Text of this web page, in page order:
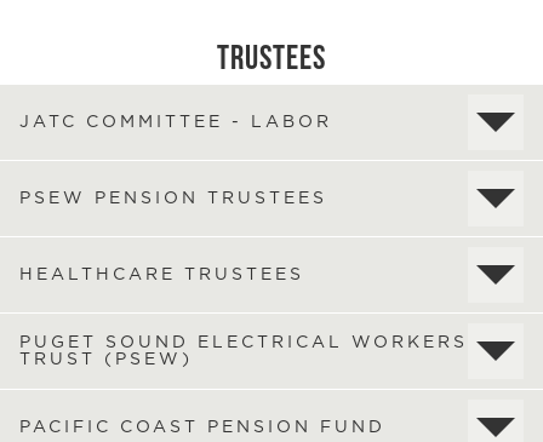
TRUSTEES
JATC COMMITTEE - LABOR
PSEW PENSION TRUSTEES
HEALTHCARE TRUSTEES
PUGET SOUND ELECTRICAL WORKERS
TRUST (PSEW)
PACIFIC COAST PENSION FUND